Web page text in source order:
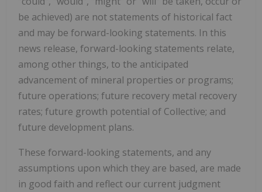
be achieved) are not statements of historical fact
and may be forward-looking statements. In this
news release, forward-looking statements relate,
among other things, to the anticipated
advancement of mineral properties or programs;
future operations; future recovery metal recovery
rates; future growth potential of Collective; and
future development plans.
These forward-looking statements, and any
assumptions upon which they are based, are made
in good faith and reflect our current judgment